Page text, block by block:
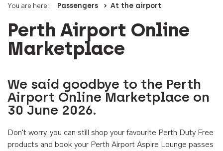
You are here: Passengers At the airport
Perth Airport Online
Marketplace
We said goodbye to the Perth
Airport Online Marketplace on
30 June 2026.
Don't worry, you can still shop your favourite Perth Duty Free
products and book your Perth Airport Aspire Lounge passes